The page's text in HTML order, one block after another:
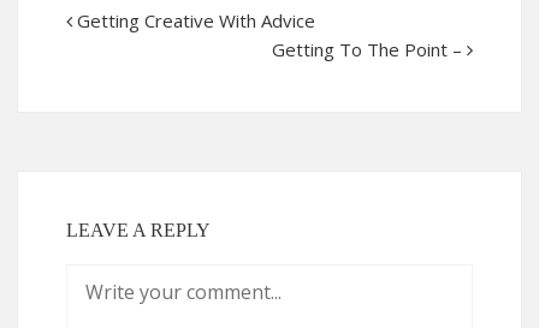
Getting Creative With Advice
Getting To The Point –
LEAVE A REPLY